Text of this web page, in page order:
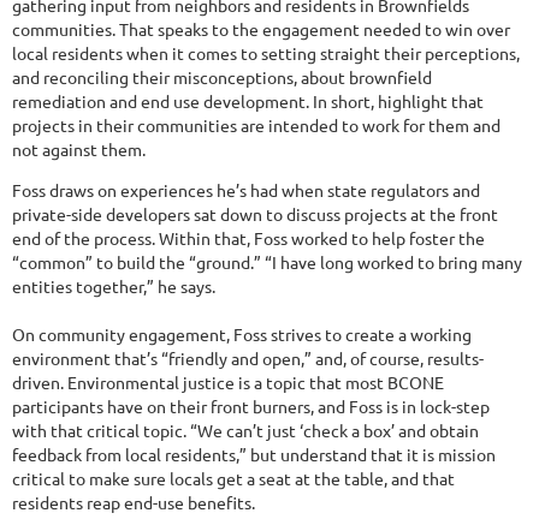
gathering input from neighbors and residents in Brownfields
communities. That speaks to the engagement needed to win over
local residents when it comes to setting straight their perceptions,
and reconciling their misconceptions, about brownfield
remediation and end use development. In short, highlight that
projects in their communities are intended to work for them and
not against them.
Foss draws on experiences he’s had when state regulators and
private-side developers sat down to discuss projects at the front
end of the process. Within that, Foss worked to help foster the
“common” to build the “ground.” “I have long worked to bring many
entities together,” he says.
On community engagement, Foss strives to create a working
environment that’s “friendly and open,” and, of course, results-
driven. Environmental justice is a topic that most BCONE
participants have on their front burners, and Foss is in lock-step
with that critical topic. “We can’t just ‘check a box’ and obtain
feedback from local residents,” but understand that it is mission
critical to make sure locals get a seat at the table, and that
residents reap end-use benefits.